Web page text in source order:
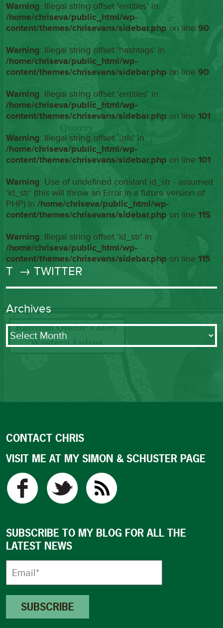
Warning: Illegal string offset 'entities' in
/home/chriseva/public_html/wp-
content/themes/chrisevans/sidebar.php on line90
Warning: Illegal string offset 'hashtags' in
/home/chriseva/public_html/wp-
content/themes/chrisevans/sidebar.php on line90
Warning: Illegal string offset 'entities' in
/home/chriseva/public_html/wp-
content/themes/chrisevans/sidebar.php on line101
Warning: Illegal string offset 'urls' in
/home/chriseva/public_html/wp-
content/themes/chrisevans/sidebar.php on line101
Warning: Use of undefined constant id_str - assumed
'id_str' (this will throw an Error in a future version of
PHP) in/home/chriseva/public_html/wp-
content/themes/chrisevans/sidebar.php on line115
Warning: Illegal string offset 'id_str' in
/home/chriseva/public_html/wp-
content/themes/chrisevans/sidebar.php on line115
T → TWITTER
Archives
Archives
CONTACT CHRIS
VISIT ME AT MY SIMON & SCHUSTER PAGE
SUBSCRIBE TO MY BLOG FOR ALL THE
LATEST NEWS